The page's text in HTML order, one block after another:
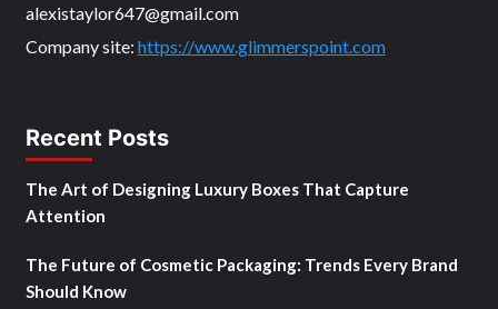
alexistaylor647@gmail.com
Company site: https://www.glimmerspoint.com
Recent Posts
The Art of Designing Luxury Boxes That Capture
Attention
The Future of Cosmetic Packaging: Trends Every Brand
Should Know